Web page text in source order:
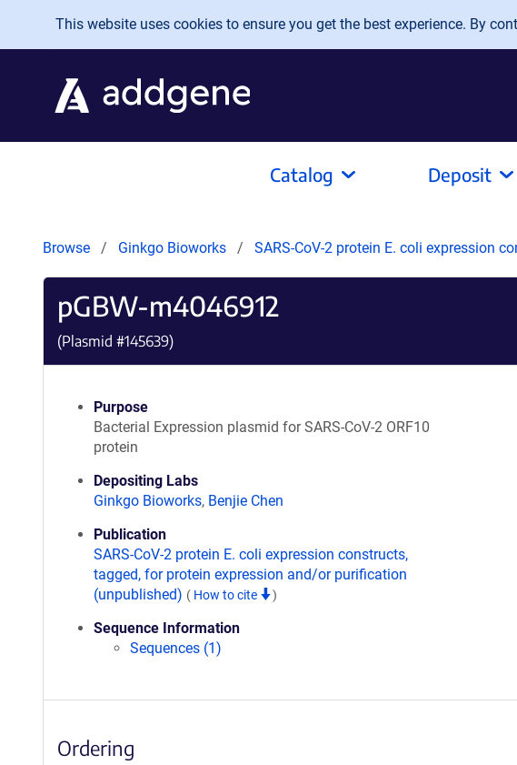
Skip to main content
This website uses cookies to ensure you get the best experience. By
Catalog Deposit
Browse Ginkgo Bioworks SARS-CoV-2 protein E. coli expression
pGBW-m4046912
(Plasmid #145639)
Purpose
Bacterial Expression plasmid for SARS-CoV-2 ORF10
protein
Depositing Labs
Ginkgo Bioworks, Benjie Chen
Publication
SARS-CoV-2 protein E. coli expression constructs,
tagged, for protein expression and/or purification
(unpublished) ( How to cite )
Sequence Information
Sequences (1)
Ordering